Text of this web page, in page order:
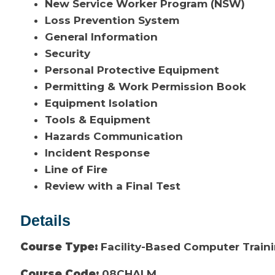
New Service Worker Program (NSW)
Loss Prevention System
General Information
Security
Personal Protective Equipment
Permitting & Work Permission Book
Equipment Isolation
Tools & Equipment
Hazards Communication
Incident Response
Line of Fire
Review with a Final Test
Details
Course Type: Facility-Based Computer